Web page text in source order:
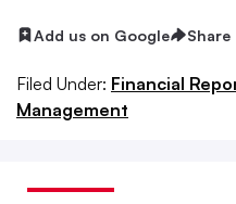
Add us on Google Share
Filed Under: Financial
Management